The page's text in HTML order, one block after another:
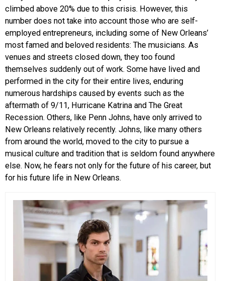
climbed above 20% due to this crisis. However, this
number does not take into account those who are self-
employed entrepreneurs, including some of New Orleans’
most famed and beloved residents: The musicians. As
venues and streets closed down, they too found
themselves suddenly out of work. Some have lived and
performed in the city for their entire lives, enduring
numerous hardships caused by events such as the
aftermath of 9/11, Hurricane Katrina and The Great
Recession. Others, like Penn Johns, have only arrived to
New Orleans relatively recently. Johns, like many others
from around the world, moved to the city to pursue a
musical culture and tradition that is seldom found anywhere
else. Now, he fears not only for the future of his career, but
for his future life in New Orleans.